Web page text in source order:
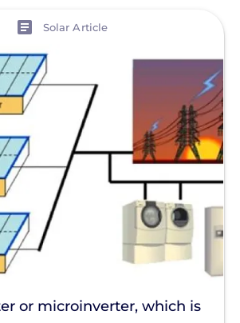
Solar Article
or microinverter, which is